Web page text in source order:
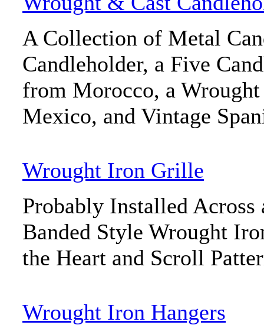
A Collection of Metal
Candleholder, a Five
from Morocco, a
Mexico, and Vintage
Wrought Iron Grille
Probably Installed
Banded Style Wrought
the Heart and Scroll
Wrought Iron Hangers